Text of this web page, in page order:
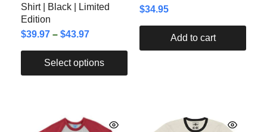
Shirt | Black | Limited
Edition
$39.97 – $43.97
Select options
$34.95
Add to cart